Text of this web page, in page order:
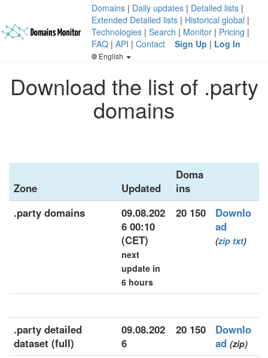
Domains | Daily updates | Detailed lists |
Extended Detailed lists | Historical global |
Technologies | Search | Monitor | Pricing |
FAQ | API | Contact Sign Up | Log In
English
Download the list of .party
domains
Zone Updated
Doma
ins
.party domains
09.08.202
6 00:10
(CET)
next
update in
6 hours
20 150
Downlo
ad
(zip txt)
.party detailed
dataset (full)
09.08.202
6
20 150
Downlo
ad (zip)